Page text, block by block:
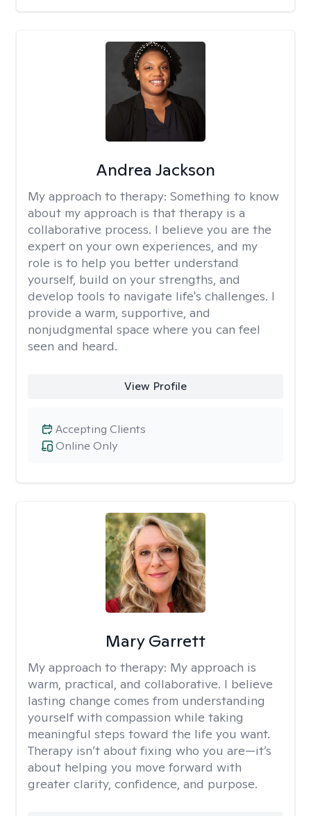
Andrea Jackson
My approach to therapy: Something to know
about my approach is that therapy is a
collaborative process. I believe you are the
expert on your own experiences, and my
role is to help you better understand
yourself, build on your strengths, and
develop tools to navigate life's challenges. I
provide a warm, supportive, and
nonjudgmental space where you can feel
seen and heard.
View Profile
Online Only
Accepting Clients
Mary Garrett
My approach to therapy: My approach is
warm, practical, and collaborative. I believe
lasting change comes from understanding
yourself with compassion while taking
meaningful steps toward the life you want.
Therapy isn’t about fixing who you are—it’s
about helping you move forward with
greater clarity, confidence, and purpose.